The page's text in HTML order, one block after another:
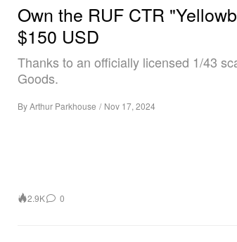
Own the RUF CTR
$150 USD
Thanks to an officially licensed 1/43
Goods.
ByArthur Parkhouse / Nov 17, 2024
2.9K 0